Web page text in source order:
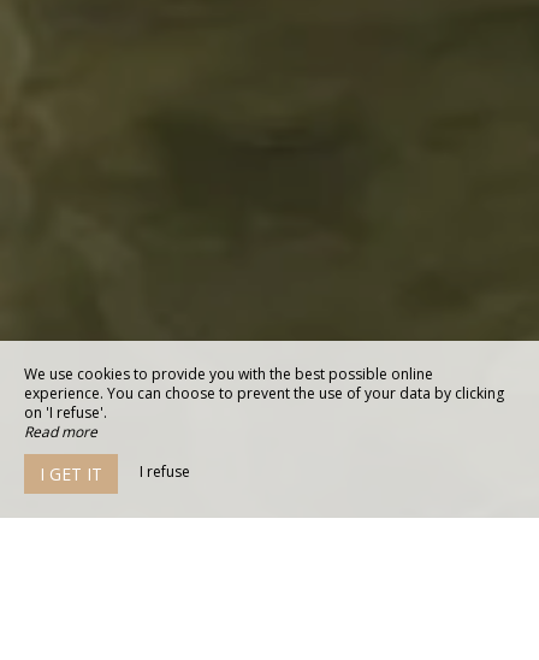
We use cookies to provide you with the best possible online
experience. You can choose to prevent the use of your data by clicking
on 'I refuse'.
Read more
I GET IT I refuse